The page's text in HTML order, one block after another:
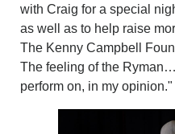
with Craig for a special
as well as to help raise
The Kenny Campbell
The feeling of the
perform on, in my opinion."